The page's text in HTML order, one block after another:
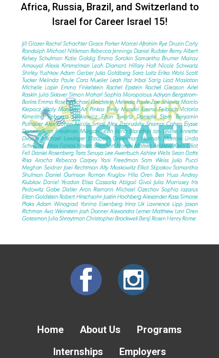
Africa, Russia, Brazil, and Switzerland to
Israel for Career Israel 15!
Home About Us
Programs
Internships
Employers